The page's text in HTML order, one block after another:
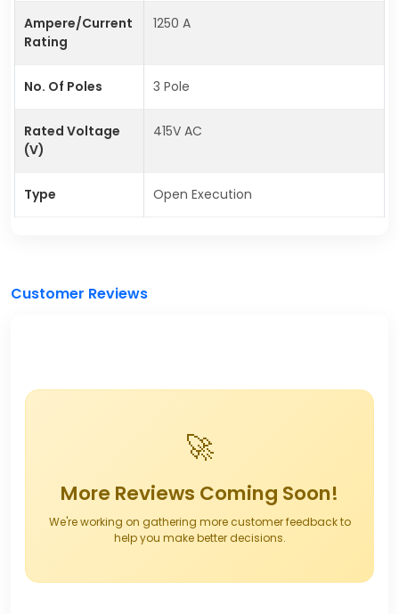
Ampere/Current
Rating
1250 A
No. Of Poles 3 Pole
Rated Voltage
(V)
415V AC
Type Open Execution
Customer Reviews
🚀
More Reviews Coming Soon!
We're working on gathering more customer feedback to
help you make better decisions.